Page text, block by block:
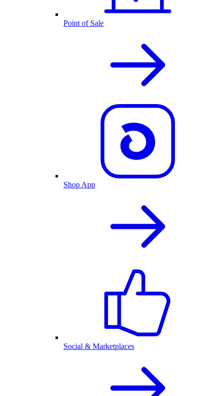
Point of Sale
Shop App
Social & Marketplaces